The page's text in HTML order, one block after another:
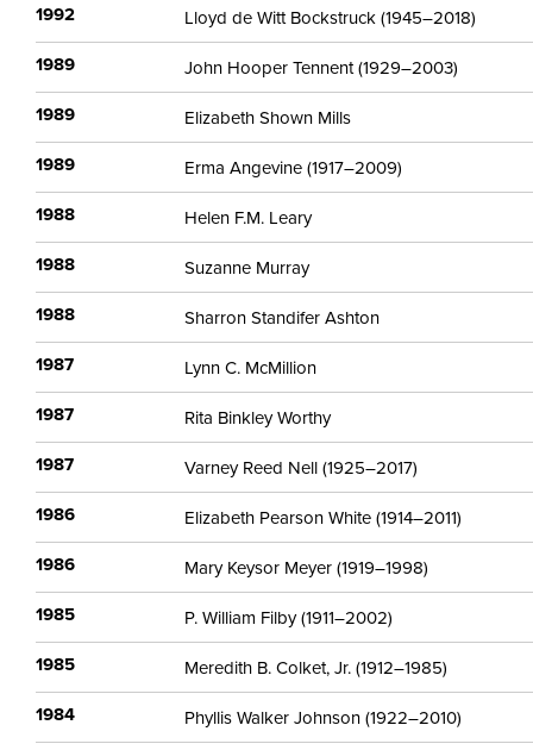
1992 Lloyd de Witt Bockstruck (1945–2018)
1989 John Hooper Tennent (1929–2003)
1989 Elizabeth Shown Mills
1989 Erma Angevine (1917–2009)
1988 Helen F.M. Leary
1988 Suzanne Murray
1988 Sharron Standifer Ashton
1987 Lynn C. McMillion
1987 Rita Binkley Worthy
1987 Varney Reed Nell (1925–2017)
1986 Elizabeth Pearson White (1914–2011)
1986 Mary Keysor Meyer (1919–1998)
1985 P. William Filby (1911–2002)
1985 Meredith B. Colket, Jr. (1912–1985)
1984 Phyllis Walker Johnson (1922–2010)